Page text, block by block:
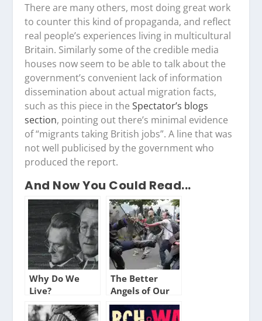
There are many others, most doing great work
to counter this kind of propaganda, and reflect
real people’s experiences living in multicultural
Britain. Similarly some of the credible media
houses now seem to be able to talk about the
government’s convenient lack of information
dissemination about actual migration facts,
such as this piece in theSpectator’s blogs
section, pointing out there’s minimal evidence
of “migrants taking British jobs”. A line that was
not well publicised by the government who
produced the report.
And Now You Could Read...
Why Do We
Live?
The Better
Angels of Our
Nature